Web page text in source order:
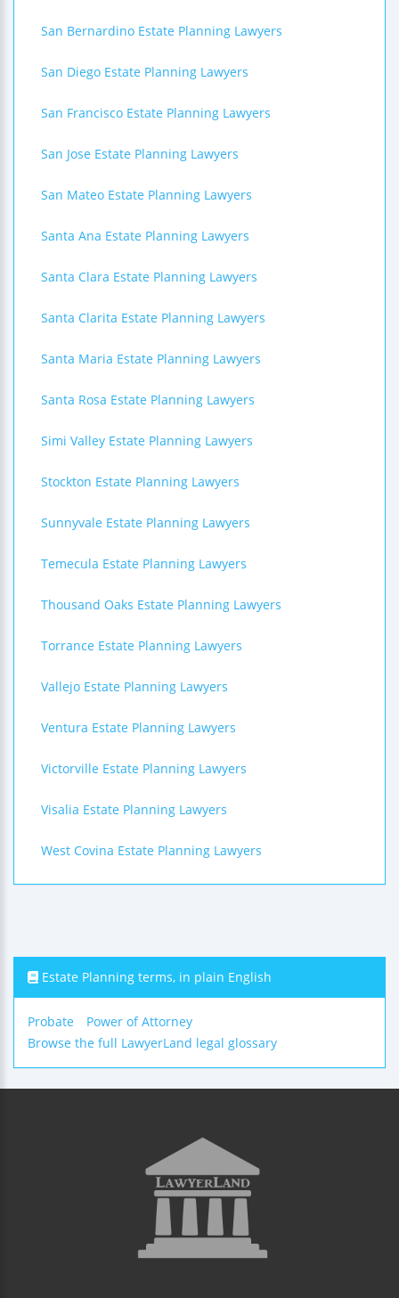
San Bernardino Estate Planning Lawyers
San Diego Estate Planning Lawyers
San Francisco Estate Planning Lawyers
San Jose Estate Planning Lawyers
San Mateo Estate Planning Lawyers
Santa Ana Estate Planning Lawyers
Santa Clara Estate Planning Lawyers
Santa Clarita Estate Planning Lawyers
Santa Maria Estate Planning Lawyers
Santa Rosa Estate Planning Lawyers
Simi Valley Estate Planning Lawyers
Stockton Estate Planning Lawyers
Sunnyvale Estate Planning Lawyers
Temecula Estate Planning Lawyers
Thousand Oaks Estate Planning Lawyers
Torrance Estate Planning Lawyers
Vallejo Estate Planning Lawyers
Ventura Estate Planning Lawyers
Victorville Estate Planning Lawyers
Visalia Estate Planning Lawyers
West Covina Estate Planning Lawyers
Estate Planning terms, in plain English
Probate
Power of Attorney
Browse the full LawyerLand legal glossary